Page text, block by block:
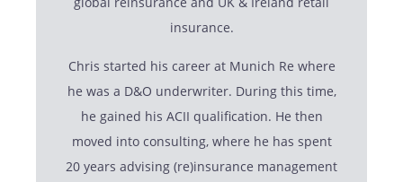
insurance.
Chris started his career at Munich Re where
he was a D&O underwriter. During this time,
he gained his ACII qualification. He then
moved into consulting, where he has spent
20 years advising (re)insurance management